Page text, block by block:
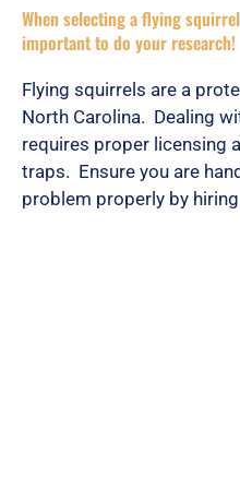
When selecting a flying
important to do your research!
Flying squirrels are a
North Carolina. Dealing
requires proper licensing
traps. Ensure you are
problem properly by